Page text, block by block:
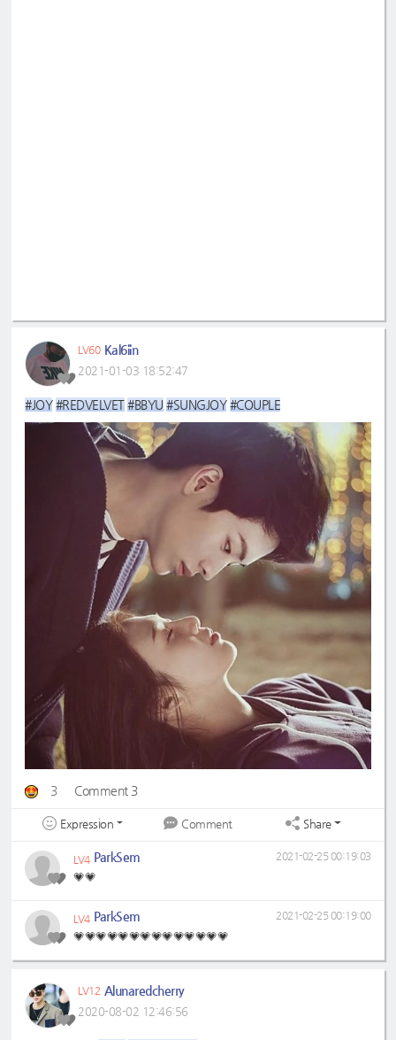
LV60 Kal6iin
2021-01-03 18:52:47
#JOY #REDVELVET #BBYU #SUNGJOY #COUPLE
3 Comment 3
Expression Comment Share
LV4 ParkSem
💗💗
2021-02-25 00:19:03
LV4 ParkSem
💗💗💗💗💗💗💗💗💗💗💗💗💗💗
2021-02-25 00:19:00
LV12 Alunaredcherry
2020-08-02 12:46:56